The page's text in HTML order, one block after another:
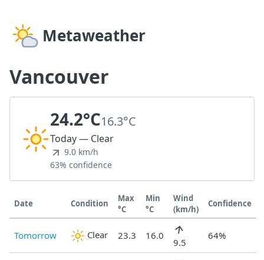
Metaweather
Vancouver
24.2°C16.3°C
Today — Clear
9.0 km/h
63% confidence
Date Condition
Max
°C
Min
°C
Wind
(km/h)
Confidence
Tomorrow Clear 23.3 16.0
9.5
64%